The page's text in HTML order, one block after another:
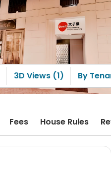
3D Views (1) By
Fees House Rules